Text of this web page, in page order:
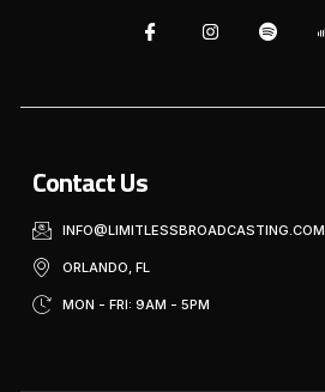
Contact Us
INFO@LIMITLESSBROADCASTING.COM
ORLANDO, FL
MON - FRI: 9AM - 5PM